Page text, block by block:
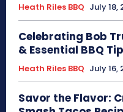
Heath Riles BBQ July 18,
Celebrating Bob
& Essential BBQ
Heath Riles BBQ July 16,
Savor the Flavor: